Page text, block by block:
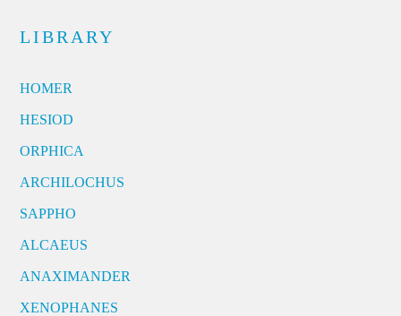
LIBRARY
HOMER
HESIOD
ORPHICA
ARCHILOCHUS
SAPPHO
ALCAEUS
ANAXIMANDER
XENOPHANES